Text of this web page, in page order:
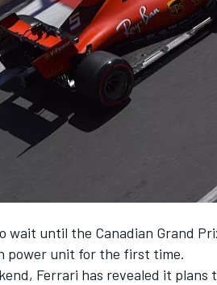
wait until the Canadian Grand
power unit for the first time.
Ferrari has revealed it